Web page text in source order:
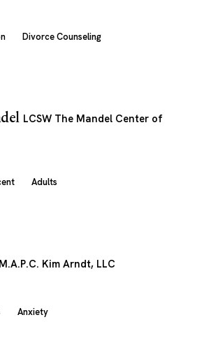
Divorce Counseling
LCSW The Mandel Center of
Adults
M.A.P.C. Kim Arndt, LLC
Anxiety